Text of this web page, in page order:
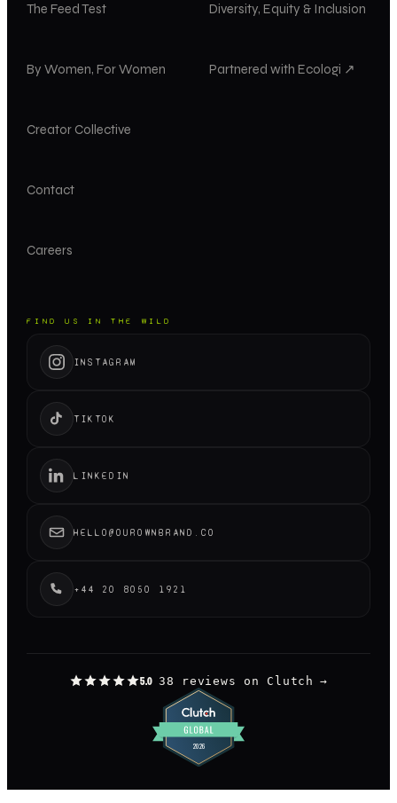
The Feed Test
By Women, For Women
Creator Collective
Contact
Careers
Diversity, Equity & Inclusion
Partnered with Ecologi ↗
FIND US IN THE WILD
INSTAGRAM
TIKTOK
LINKEDIN
HELLO@OUROWNBRAND.CO
+44 20 8050 1921
5.0 38 reviews on Clutch →